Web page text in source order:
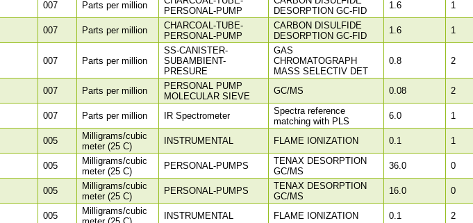
007 Parts per million
PERSONAL-PUMP
DESORPTION GC-FID
1.6 1
007 Parts per million
CHARCOAL-TUBE-
PERSONAL-PUMP
CARBON DISULFIDE
DESORPTION GC-FID
1.6 1
007 Parts per million
SS-CANISTER-
SUBAMBIENT-
PRESURE
GAS
CHROMATOGRAPH
MASS SELECTIV DET
0.8 2
007 Parts per million
PERSONAL PUMP
MOLECULAR SIEVE
GC/MS 0.08 2
007 Parts per million IR Spectrometer
Spectra reference
matching with PLS
6.0 1
005
Milligrams/cubic
meter (25 C)
INSTRUMENTAL FLAME IONIZATION 0.1 1
005
Milligrams/cubic
meter (25 C)
PERSONAL-PUMPS
TENAX DESORPTION
GC/MS
36.0 0
005
Milligrams/cubic
meter (25 C)
PERSONAL-PUMPS
TENAX DESORPTION
GC/MS
16.0 0
005
Milligrams/cubic
INSTRUMENTAL FLAME IONIZATION 0.1 2